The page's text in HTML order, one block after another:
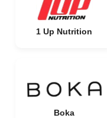
1 Up Nutrition
Boka